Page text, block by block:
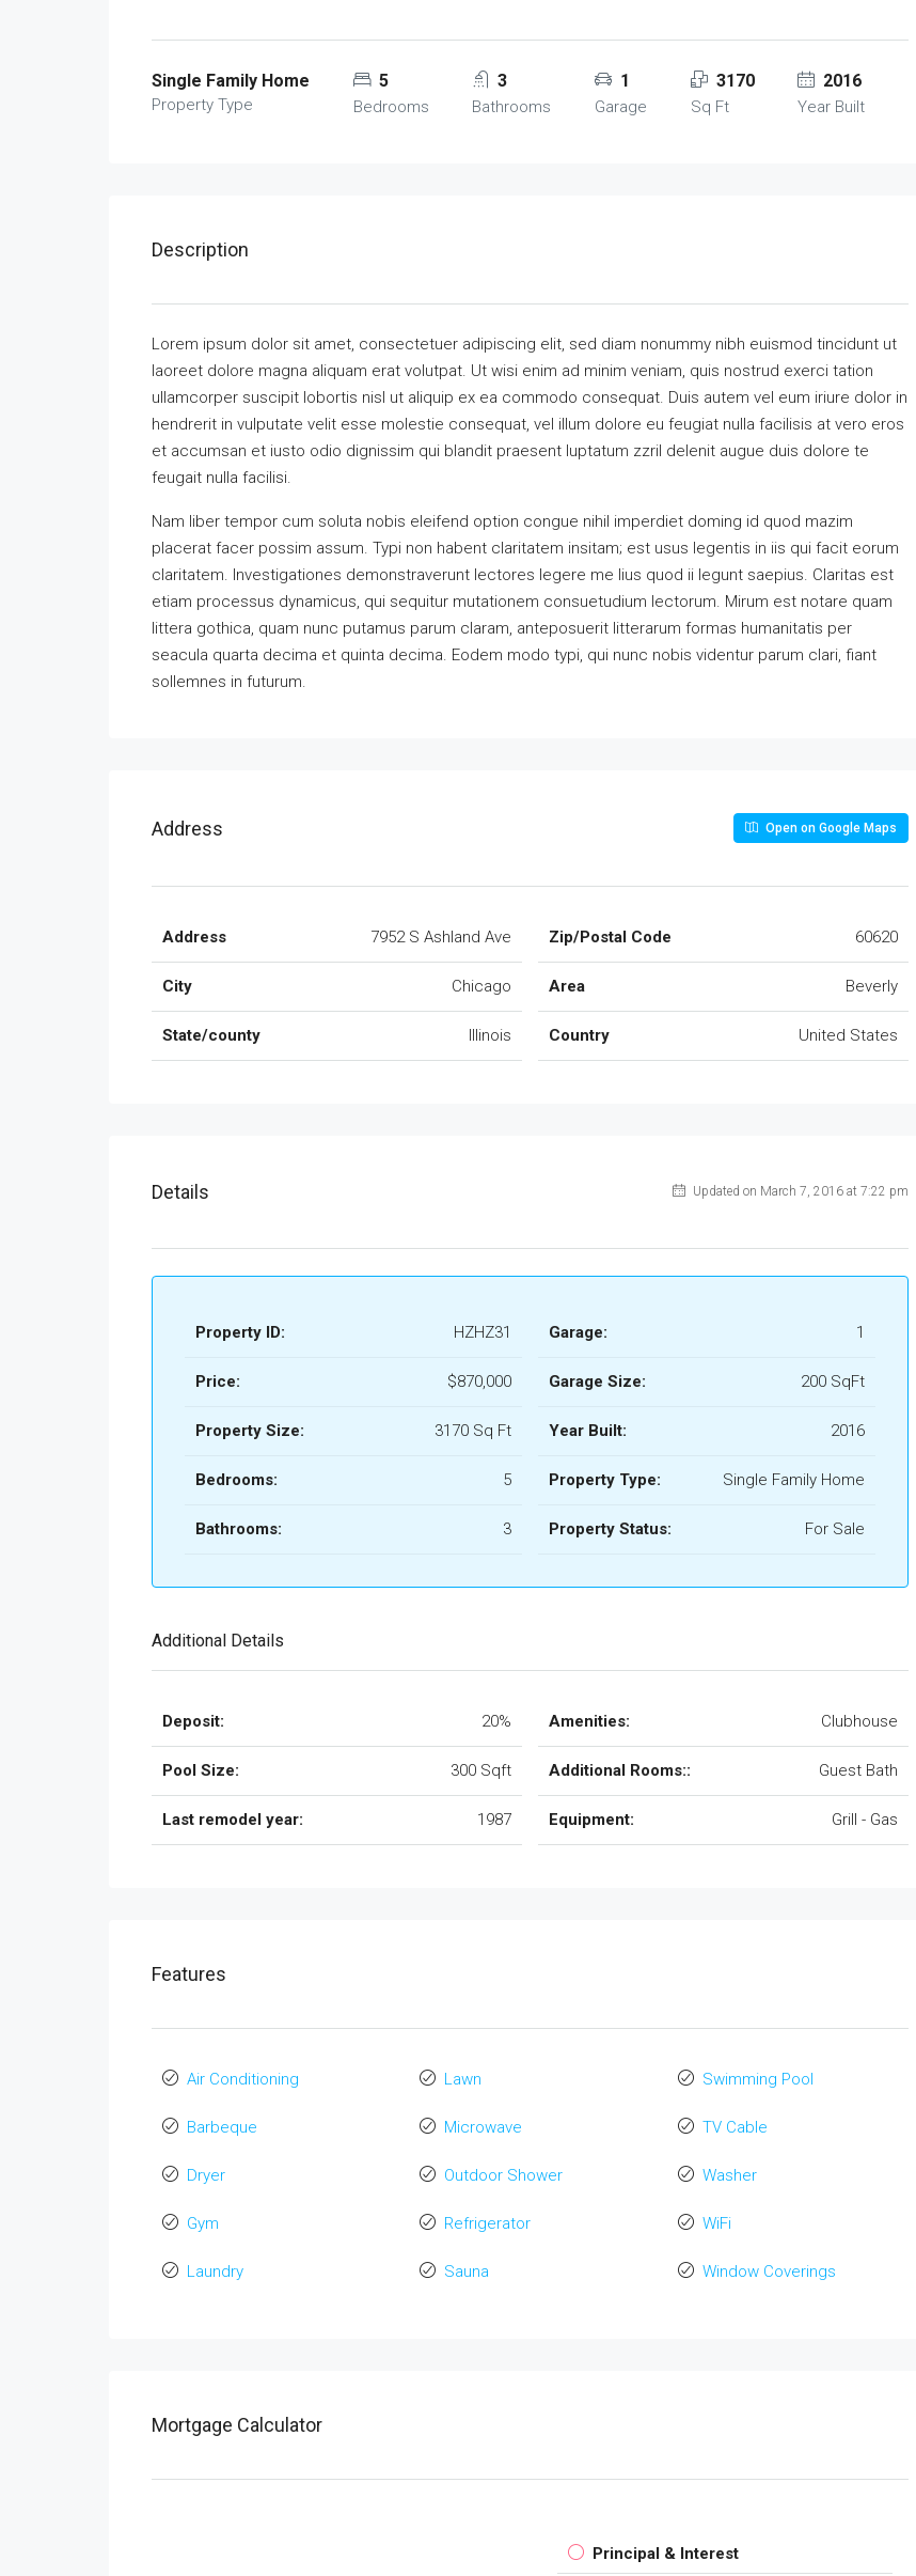
Single Family Home
Property Type
5
Bedrooms
3
Bathrooms
1
Garage
3170
Sq Ft
2016
Year Built
Description
Lorem ipsum dolor sit amet, consectetuer adipiscing elit, sed diam nonummy nibh euismod tincidunt ut
laoreet dolore magna aliquam erat volutpat. Ut wisi enim ad minim veniam, quis nostrud exerci tation
ullamcorper suscipit lobortis nisl ut aliquip ex ea commodo consequat. Duis autem vel eum iriure dolor in
hendrerit in vulputate velit esse molestie consequat, vel illum dolore eu feugiat nulla facilisis at vero eros
et accumsan et iusto odio dignissim qui blandit praesent luptatum zzril delenit augue duis dolore te
feugait nulla facilisi.
Nam liber tempor cum soluta nobis eleifend option congue nihil imperdiet doming id quod mazim
placerat facer possim assum. Typi non habent claritatem insitam; est usus legentis in iis qui facit eorum
claritatem. Investigationes demonstraverunt lectores legere me lius quod ii legunt saepius. Claritas est
etiam processus dynamicus, qui sequitur mutationem consuetudium lectorum. Mirum est notare quam
littera gothica, quam nunc putamus parum claram, anteposuerit litterarum formas humanitatis per
seacula quarta decima et quinta decima. Eodem modo typi, qui nunc nobis videntur parum clari, fiant
sollemnes in futurum.
Address Open on Google Maps
Address 7952 S Ashland Ave
City Chicago
State/county Illinois
Zip/Postal Code 60620
Area Beverly
Country United States
Details Updated on March 7, 2016 at 7:22 pm
Property ID: HZHZ31
Price: $870,000
Property Size: 3170 Sq Ft
Bedrooms: 5
Bathrooms: 3
Garage: 1
Garage Size: 200 SqFt
Year Built: 2016
Property Type: Single Family Home
Property Status: For Sale
Additional Details
Deposit: 20%
Pool Size: 300 Sqft
Last remodel year: 1987
Amenities: Clubhouse
Additional Rooms:: Guest Bath
Equipment: Grill - Gas
Features
Air Conditioning
Barbeque
Dryer
Gym
Laundry
Lawn
Microwave
Outdoor Shower
Refrigerator
Sauna
Swimming Pool
TV Cable
Washer
WiFi
Window Coverings
Mortgage Calculator
Principal & Interest